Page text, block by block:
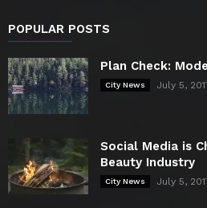
POPULAR POSTS
Plan Check:
City News July 5,
Social Media is
Beauty Industry
City News July 5,